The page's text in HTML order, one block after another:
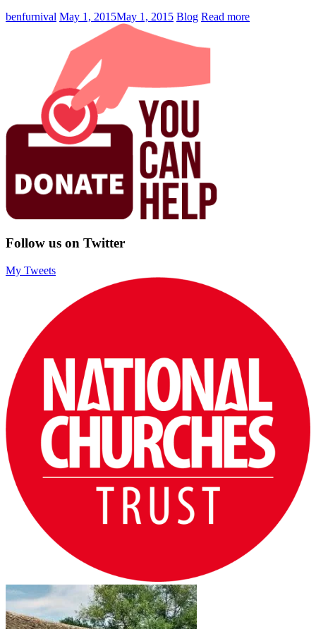
benfurnival May 1, 2015May 1, 2015 Blog Read more
Follow us on Twitter
My Tweets